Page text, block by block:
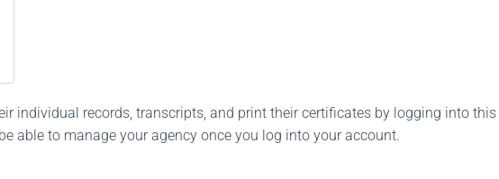
individual records, transcripts, and print their certificates by logging into
able to manage your agency once you log into your account.